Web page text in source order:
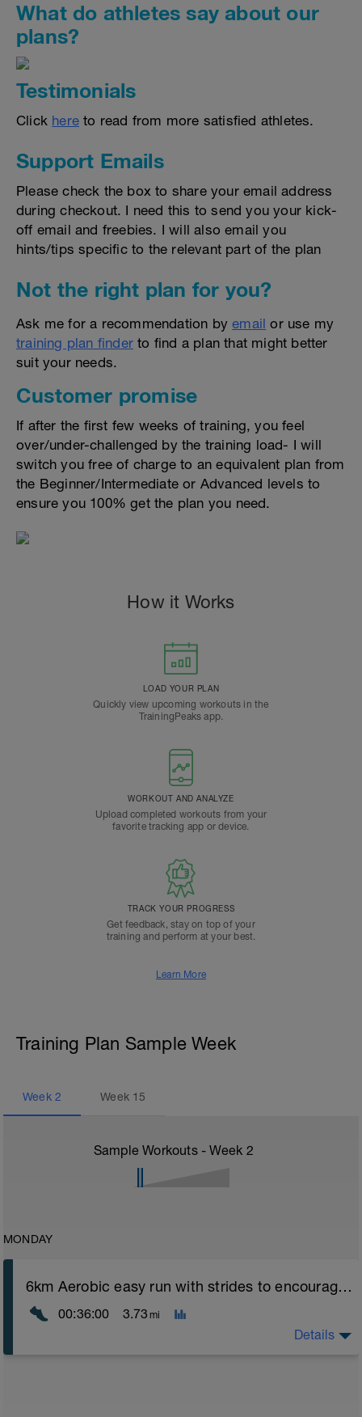
What do athletes say about our
plans?
Testimonials
Click here to read from more satisfied athletes.
Support Emails
Please check the box to share your email address
during checkout. I need this to send you your kick-
off email and freebies. I will also email you
hints/tips specific to the relevant part of the plan
Not the right plan for you?
Ask me for a recommendation byemail or use my
training plan finder to find a plan that might better
suit your needs.
Customer promise
If after the first few weeks of training, you feel
over/under-challenged by the training load- I will
switch you free of charge to an equivalent plan from
the Beginner/Intermediate or Advanced levels to
ensure you 100% get the plan you need.
How it Works
LOAD YOUR PLAN
Quickly view upcoming workouts in the
TrainingPeaks app.
WORKOUT AND ANALYZE
Upload completed workouts from your
favorite tracking app or device.
TRACK YOUR PROGRESS
Get feedback, stay on top of your
training and perform at your best.
Learn More
Training Plan Sample Week
Week 2 Week 15
Sample Workouts - Week 2
MONDAY
6km Aerobic easy run with strides to encourage good form
00:36:00 3.73 mi
Details